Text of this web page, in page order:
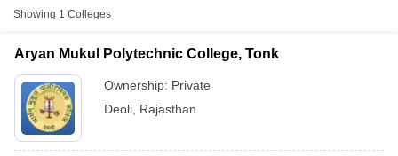
Showing 1 Colleges
Aryan Mukul Polytechnic College, Tonk
Ownership: Private
Deoli Rajasthan